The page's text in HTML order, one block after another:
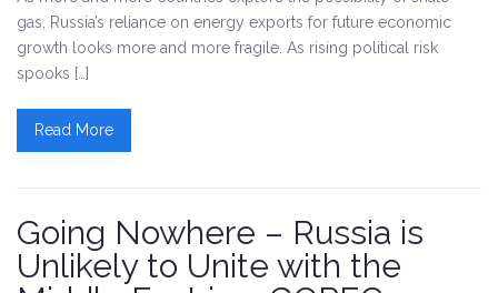
gas, Russia’s reliance on energy exports for future economic
growth looks more and more fragile. As rising political risk
spooks […]
Read More
Going Nowhere – Russia is
Unlikely to Unite with the